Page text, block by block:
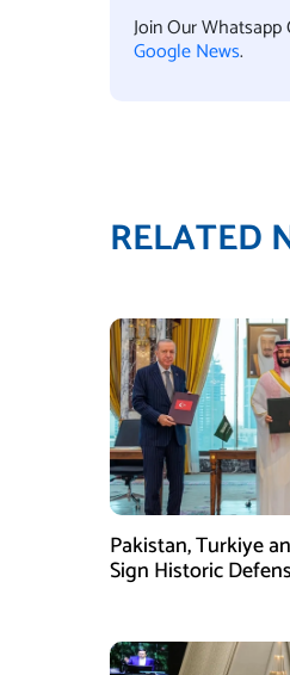
Join Our Whatsapp
Google News.
RELATED
Pakistan, Turkiye
Sign Historic